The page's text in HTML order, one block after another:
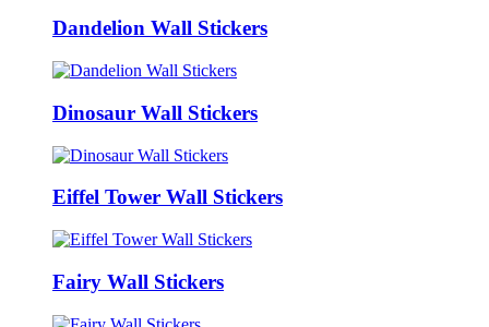
Dandelion Wall Stickers
Dinosaur Wall Stickers
Eiffel Tower Wall Stickers
Fairy Wall Stickers